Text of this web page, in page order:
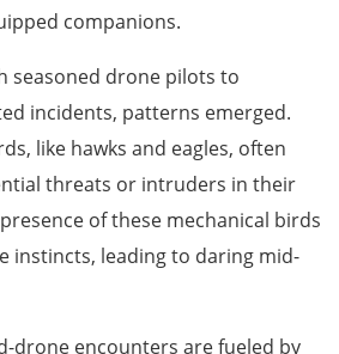
companions.
seasoned drone pilots to
incidents, patterns emerged.
like hawks and eagles, often
threats or intruders in their
of these mechanical birds
instincts, leading to daring mid-
drone encounters are fueled by